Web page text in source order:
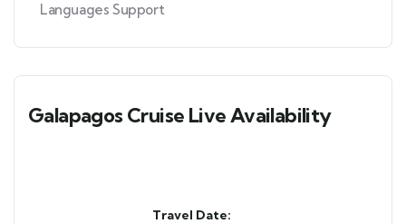
Languages Support
Galapagos Cruise Live Availability
Travel Date: